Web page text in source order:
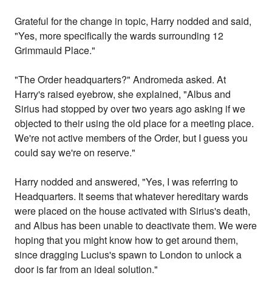
Grateful for the change in topic, Harry nodded and said,
"Yes, more specifically the wards surrounding 12
Grimmauld Place."
"The Order headquarters?" Andromeda asked. At
Harry's raised eyebrow, she explained, "Albus and
Sirius had stopped by over two years ago asking if we
objected to their using the old place for a meeting place.
We're not active members of the Order, but I guess you
could say we're on reserve."
Harry nodded and answered, "Yes, I was referring to
Headquarters. It seems that whatever hereditary wards
were placed on the house activated with Sirius's death,
and Albus has been unable to deactivate them. We were
hoping that you might know how to get around them,
since dragging Lucius's spawn to London to unlock a
door is far from an ideal solution."